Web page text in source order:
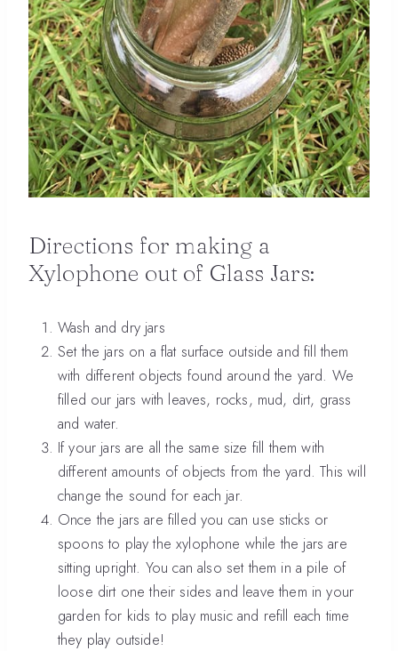
Directions for making a
Xylophone out of Glass Jars:
Wash and dry jars
Set the jars on a flat surface outside and fill them
with different objects found around the yard. We
filled our jars with leaves, rocks, mud, dirt, grass
and water.
If your jars are all the same size fill them with
different amounts of objects from the yard. This will
change the sound for each jar.
Once the jars are filled you can use sticks or
spoons to play the xylophone while the jars are
sitting upright. You can also set them in a pile of
loose dirt one their sides and leave them in your
garden for kids to play music and refill each time
they play outside!